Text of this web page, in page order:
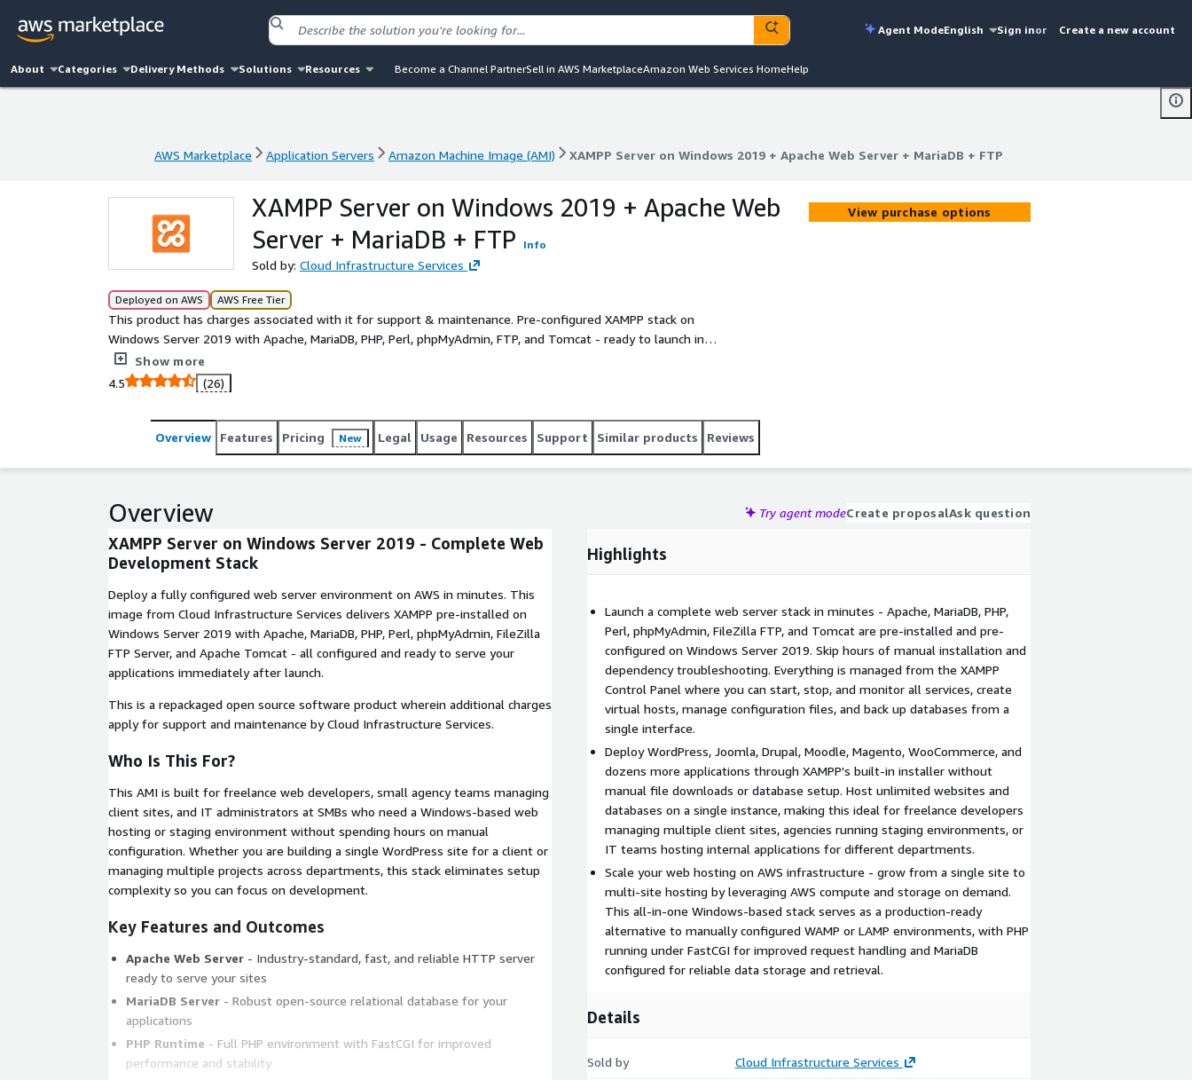
Agent ModeEnglish Sign inor Create a new account
About Categories Delivery Methods Solutions Resources Become a Channel PartnerSell in AWS MarketplaceAmazon Web Services HomeHelp
AWS Marketplace Application Servers Amazon Machine Image (AMI) XAMPP Server on Windows 2019 + Apache Web Server + MariaDB + FTP
AWS Marketplace Application Servers Amazon Machine Image (AMI) XAMPP Server on Windows 2019 + Apache Web Server + MariaDB + FTP
XAMPP Server on Windows 2019 + Apache Web
Server + MariaDB + FTP
Info
Sold by: Cloud Infrastructure Services
Deployed on AWS AWS Free Tier
This product has charges associated with it for support & maintenance. Pre-configured XAMPP stack on
Windows Server 2019 with Apache, MariaDB, PHP, Perl, phpMyAdmin, FTP, and Tomcat - ready to launch in
minutes for developers and IT teams.
Show more
4.5
(26)
View purchase options
Overview Features Pricing New Legal Usage Resources Support Similar products Reviews
Overview Try agent modeCreate proposalAsk question
XAMPP Server on Windows Server 2019 - Complete Web
Development Stack
Deploy a fully configured web server environment on AWS in minutes. This
image from Cloud Infrastructure Services delivers XAMPP pre-installed on
Windows Server 2019 with Apache, MariaDB, PHP, Perl, phpMyAdmin, FileZilla
FTP Server, and Apache Tomcat - all configured and ready to serve your
applications immediately after launch.
This is a repackaged open source software product wherein additional charges
apply for support and maintenance by Cloud Infrastructure Services.
Who Is This For?
This AMI is built for freelance web developers, small agency teams managing
client sites, and IT administrators at SMBs who need a Windows-based web
hosting or staging environment without spending hours on manual
configuration. Whether you are building a single WordPress site for a client or
managing multiple projects across departments, this stack eliminates setup
complexity so you can focus on development.
Key Features and Outcomes
Apache Web Server - Industry-standard, fast, and reliable HTTP server
ready to serve your sites
MariaDB Server - Robust open-source relational database for your
applications
PHP Runtime - Full PHP environment with FastCGI for improved
performance and stability
Highlights
Launch a complete web server stack in minutes - Apache, MariaDB, PHP,
Perl, phpMyAdmin, FileZilla FTP, and Tomcat are pre-installed and pre-
configured on Windows Server 2019. Skip hours of manual installation and
dependency troubleshooting. Everything is managed from the XAMPP
Control Panel where you can start, stop, and monitor all services, create
virtual hosts, manage configuration files, and back up databases from a
single interface.
Deploy WordPress, Joomla, Drupal, Moodle, Magento, WooCommerce, and
dozens more applications through XAMPP's built-in installer without
manual file downloads or database setup. Host unlimited websites and
databases on a single instance, making this ideal for freelance developers
managing multiple client sites, agencies running staging environments, or
IT teams hosting internal applications for different departments.
Scale your web hosting on AWS infrastructure - grow from a single site to
multi-site hosting by leveraging AWS compute and storage on demand.
This all-in-one Windows-based stack serves as a production-ready
alternative to manually configured WAMP or LAMP environments, with PHP
running under FastCGI for improved request handling and MariaDB
configured for reliable data storage and retrieval.
Details
Sold by Cloud Infrastructure Services